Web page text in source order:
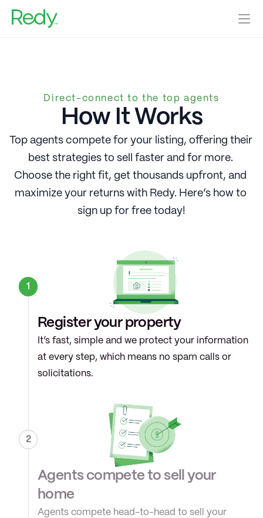
Log In Get Started
Help Center
Home Valuation
Direct-connect to the top agents
How It Works
Top agents compete for your listing, offering their
best strategies to sell faster and for more.
Choose the right fit, get thousands upfront, and
maximize your returns with Redy. Here’s how to
sign up for free today!
1
Register your property
It’s fast, simple and we protect your information
at every step, which means no spam calls or
solicitations.
2
Agents compete to sell your
home
Agents compete head-to-head to sell your